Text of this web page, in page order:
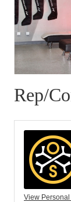
Rep/
View